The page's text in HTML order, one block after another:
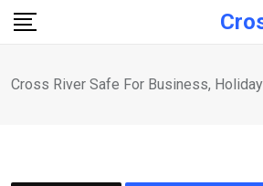
Skip
Cross River Safe For Business,